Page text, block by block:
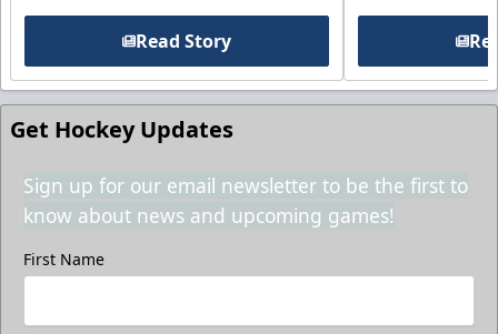
Read Story
Get Hockey Updates
Sign up for our email newsletter to be the first to
know about news and upcoming games!
First Name